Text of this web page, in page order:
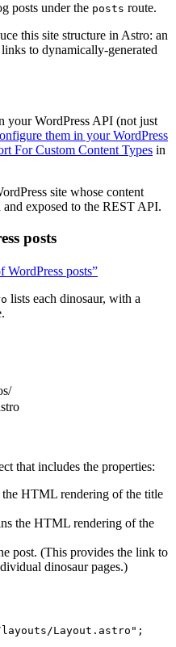
posts under the posts route.
this site structure in Astro: an
to dynamically-generated
your WordPress API (not just
them in your WordPress
For Custom Content Types in
site whose content
exposed to the REST API.
posts
WordPress posts”
lists each dinosaur, with a
that includes the properties:
the HTML rendering of the title
the HTML rendering of the
post. (This provides the link to
dinosaur pages.)
Layout.astro " ;